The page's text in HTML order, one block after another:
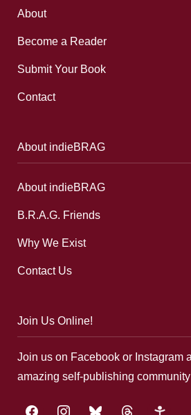
About
Become a Reader
Submit Your Book
Contact
About indieBRAG
About indieBRAG
B.R.A.G. Friends
Why We Exist
Contact Us
Join Us Online!
Join us on Facebook or Instagram
amazing self-publishing
facebookinstagrambluesky threads google-